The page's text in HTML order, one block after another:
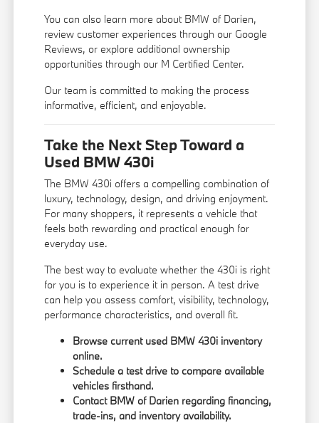
You can also learn more about BMW of Darien,
review customer experiences through our Google
Reviews, or explore additional ownership
opportunities through our M Certified Center.
Our team is committed to making the process
informative, efficient, and enjoyable.
Take the Next Step Toward a
Used BMW 430i
The BMW 430i offers a compelling combination of
luxury, technology, design, and driving enjoyment.
For many shoppers, it represents a vehicle that
feels both rewarding and practical enough for
everyday use.
The best way to evaluate whether the 430i is right
for you is to experience it in person. A test drive
can help you assess comfort, visibility, technology,
performance characteristics, and overall fit.
Browse current used BMW 430i inventory
online.
Schedule a test drive to compare available
vehicles firsthand.
Contact BMW of Darien regarding financing,
trade-ins, and inventory availability.